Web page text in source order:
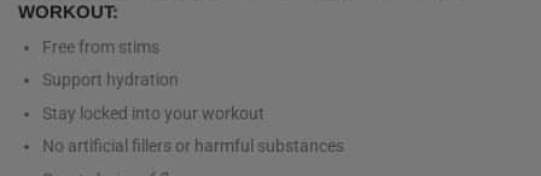
WORKOUT:
Free from stims
Support hydration
Stay locked into your workout
No artificial fillers or harmful substances